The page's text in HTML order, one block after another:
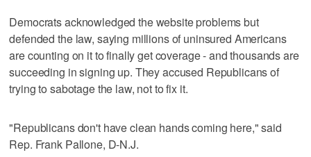
Democrats acknowledged the website problems but
defended the law, saying millions of uninsured Americans
are counting on it to finally get coverage - and thousands are
succeeding in signing up. They accused Republicans of
trying to sabotage the law, not to fix it.
"Republicans don't have clean hands coming here," said
Rep. Frank Pallone, D-N.J.